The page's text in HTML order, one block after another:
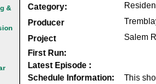
&
Category:
Producer
Project
Salem
First Run:
Latest Episode :
Schedule Information:
This